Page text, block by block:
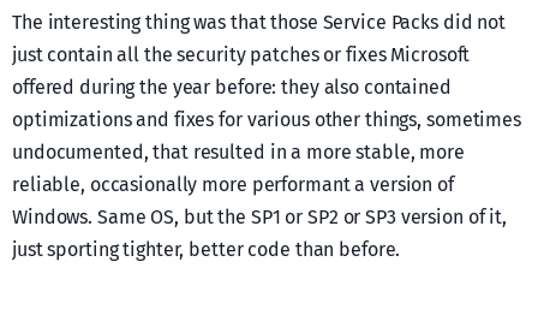
The interesting thing was that those Service Packs did not
just contain all the security patches or fixes Microsoft
offered during the year before: they also contained
optimizations and fixes for various other things, sometimes
undocumented, that resulted in a more stable, more
reliable, occasionally more performant a version of
Windows. Same OS, but the SP1 or SP2 or SP3 version of it,
just sporting tighter, better code than before.